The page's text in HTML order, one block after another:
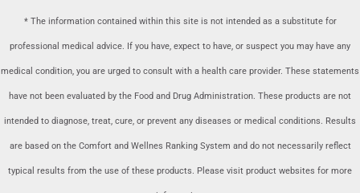
* The information contained within this site is not intended as a substitute for
professional medical advice. If you have, expect to have, or suspect you may have any
medical condition, you are urged to consult with a health care provider. These statements
have not been evaluated by the Food and Drug Administration. These products are not
intended to diagnose, treat, cure, or prevent any diseases or medical conditions. Results
are based on the Comfort and Wellnes Ranking System and do not necessarily reflect
typical results from the use of these products. Please visit product websites for more